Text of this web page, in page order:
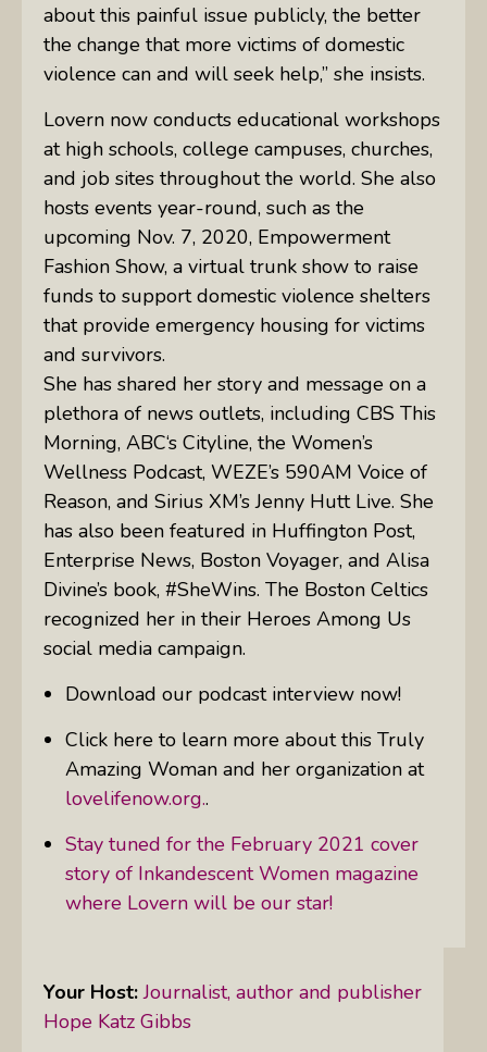
about this painful issue publicly, the better
the change that more victims of domestic
violence can and will seek help,” she insists.
Lovern now conducts educational workshops
at high schools, college campuses, churches,
and job sites throughout the world. She also
hosts events year-round, such as the
upcoming Nov. 7, 2020, Empowerment
Fashion Show, a virtual trunk show to raise
funds to support domestic violence shelters
that provide emergency housing for victims
and survivors.
She has shared her story and message on a
plethora of news outlets, including CBS This
Morning, ABC‘s Cityline, the Women’s
Wellness Podcast, WEZE’s 590AM Voice of
Reason, and Sirius XM’s Jenny Hutt Live. She
has also been featured in Huffington Post,
Enterprise News, Boston Voyager, and Alisa
Divine’s book, #SheWins. The Boston Celtics
recognized her in their Heroes Among Us
social media campaign.
Download our podcast interview now!
Click here to learn more about this Truly
Amazing Woman and her organization at
lovelifenow.org..
Stay tuned for the February 2021 cover
story of Inkandescent Women magazine
where Lovern will be our star!
Your Host: Journalist, author and publisher
Hope Katz Gibbs